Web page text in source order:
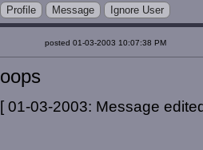
Profile Message Ignore User
posted 01-03-2003 10:07:38 PM
oops
[ 01-03-2003: Message